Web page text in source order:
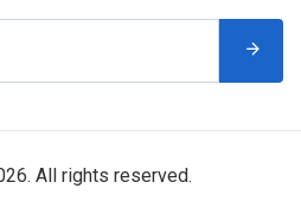
All rights reserved.